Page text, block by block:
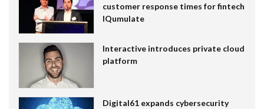
customer response times for fintech
IQumulate
Interactive introduces private cloud
platform
Digital61 expands cybersecurity